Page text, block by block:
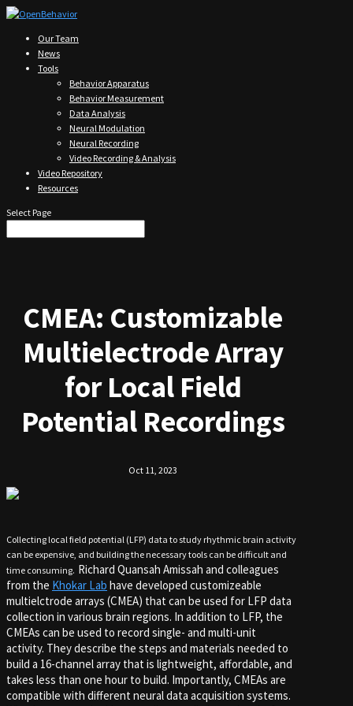
Our Team
News
Tools
Behavior Apparatus
Behavior Measurement
Data Analysis
Neural Modulation
Neural Recording
Video Recording & Analysis
Video Repository
Resources
Select Page
CMEA: Customizable
Multielectrode Array
for Local Field
Potential Recordings
Oct 11, 2023
Collecting local field potential (LFP) data to study rhythmic brain activity
can be expensive, and building the necessary tools can be difficult and
time consuming. Richard Quansah Amissah and colleagues
from the Khokar Lab have developed customizeable
multielctrode arrays (CMEA) that can be used for LFP data
collection in various brain regions. In addition to LFP, the
CMEAs can be used to record single- and multi-unit
activity. They describe the steps and materials needed to
build a 16-channel array that is lightweight, affordable, and
takes less than one hour to build. Importantly, CMEAs are
compatible with different neural data acquisition systems.